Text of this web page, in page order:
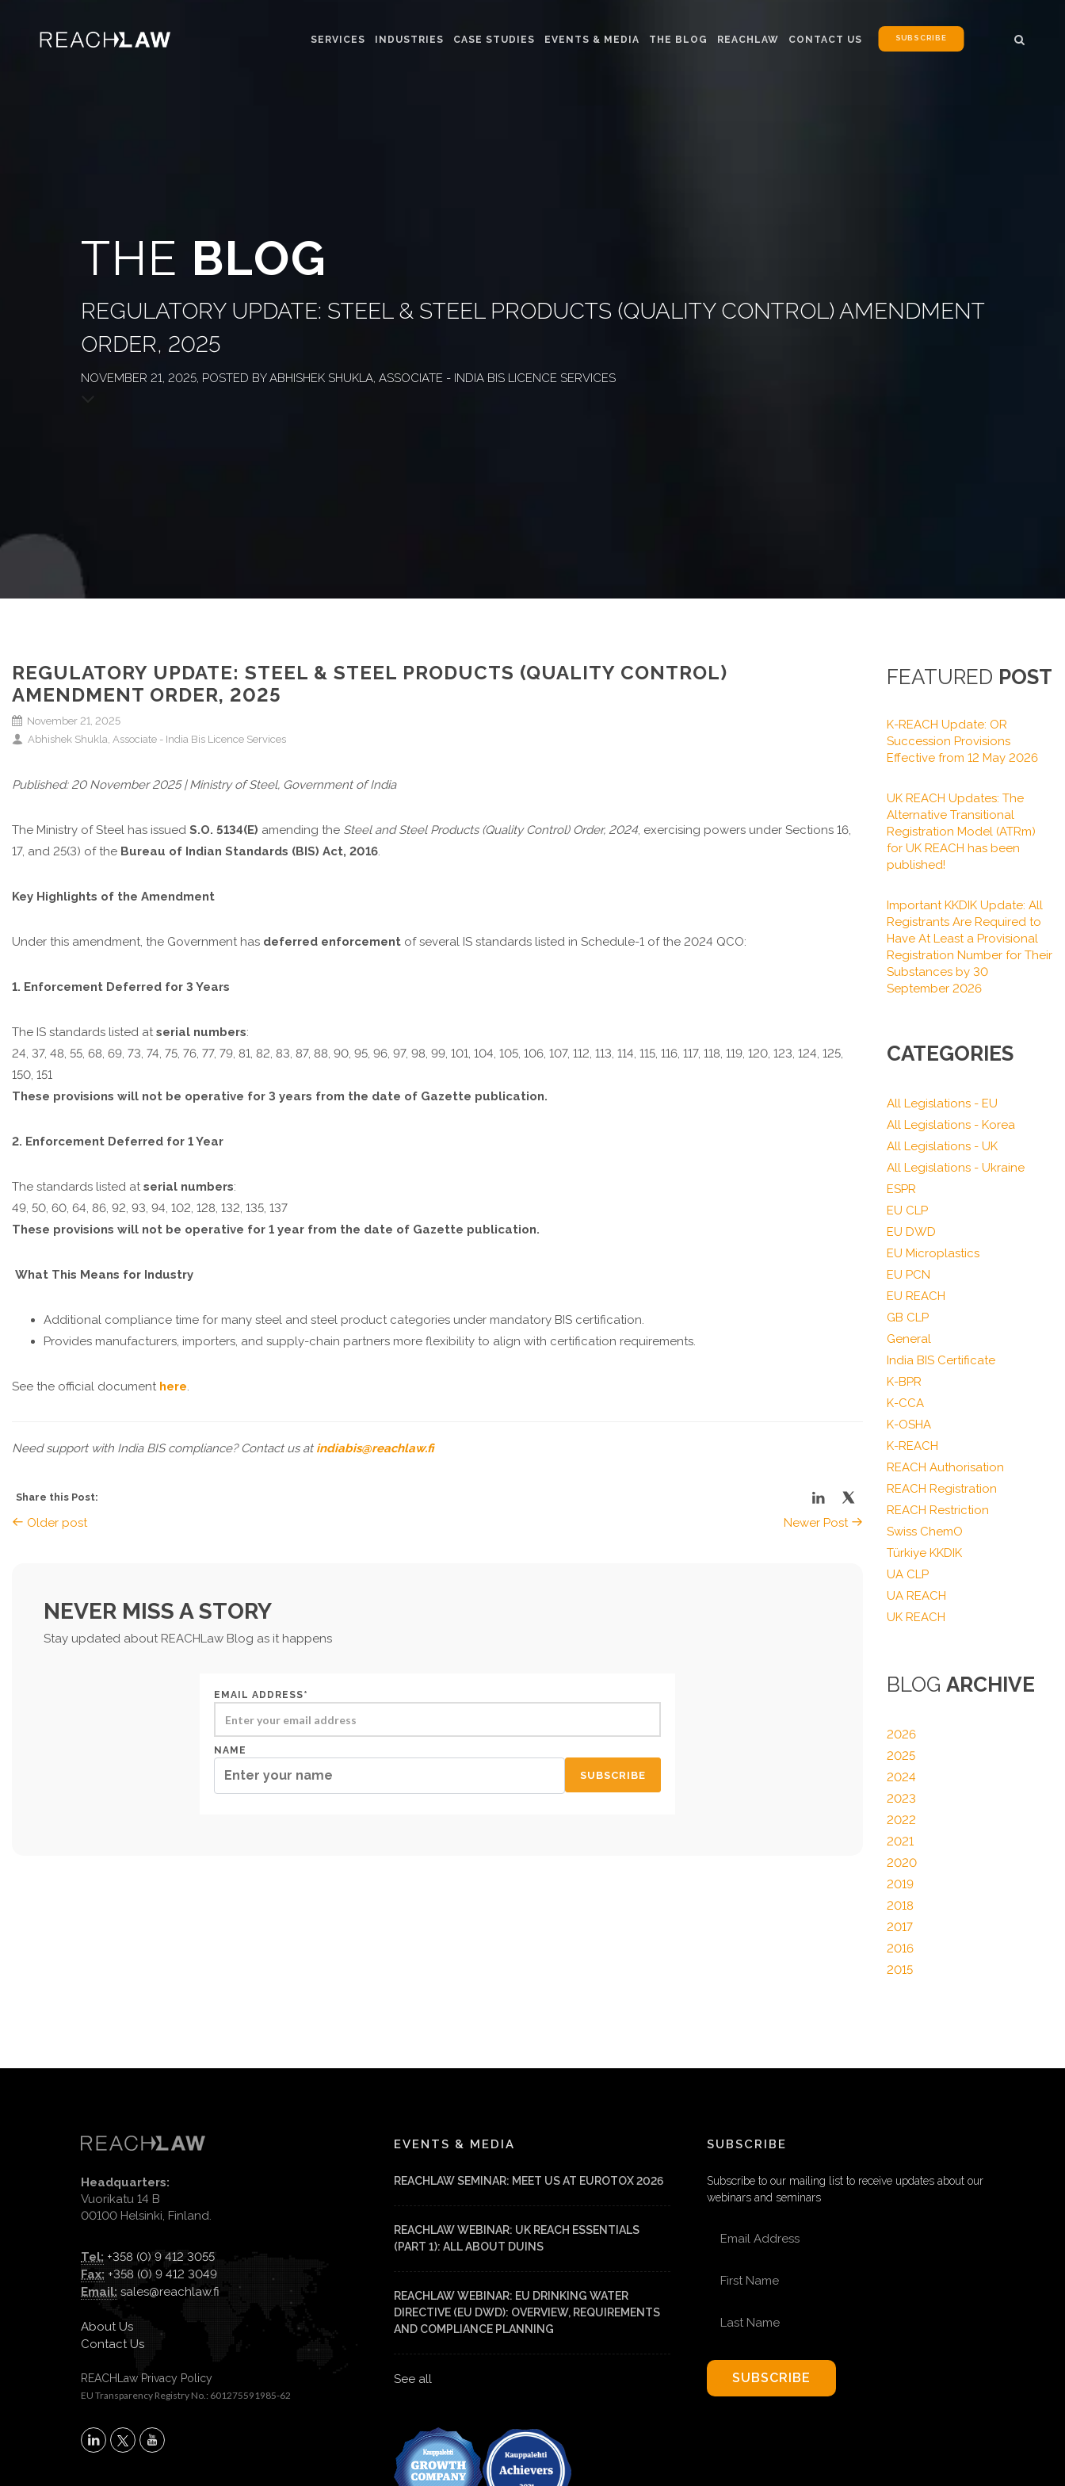
SERVICES INDUSTRIES CASE STUDIES EVENTS & MEDIA THE BLOG REACHLAW CONTACT US SUBSCRIBE
THE BLOG
REGULATORY UPDATE: STEEL & STEEL PRODUCTS (QUALITY CONTROL) AMENDMENT
ORDER, 2025
NOVEMBER 21, 2025, POSTED BY ABHISHEK SHUKLA, ASSOCIATE - INDIA BIS LICENCE SERVICES
REGULATORY UPDATE: STEEL & STEEL PRODUCTS (QUALITY CONTROL)
AMENDMENT ORDER, 2025
November 21, 2025
Abhishek Shukla, Associate - India Bis Licence Services
Published: 20 November 2025 | Ministry of Steel, Government of India
The Ministry of Steel has issued S.O. 5134(E) amending the Steel and Steel Products (Quality Control) Order, 2024, exercising powers under Sections 16,
17, and 25(3) of the Bureau of Indian Standards (BIS) Act, 2016.
Key Highlights of the Amendment
Under this amendment, the Government has deferred enforcement of several IS standards listed in Schedule-1 of the 2024 QCO:
1. Enforcement Deferred for 3 Years
The IS standards listed atserial numbers:
24, 37, 48, 55, 68, 69, 73, 74, 75, 76, 77, 79, 81, 82, 83, 87, 88, 90, 95, 96, 97, 98, 99, 101, 104, 105, 106, 107, 112, 113, 114, 115, 116, 117, 118, 119, 120, 123, 124, 125,
150, 151
These provisions will not be operative for 3 years from the date of Gazette publication.
2. Enforcement Deferred for 1 Year
The standards listed atserial numbers:
49, 50, 60, 64, 86, 92, 93, 94, 102, 128, 132, 135, 137
These provisions will not be operative for 1 year from the date of Gazette publication.
What This Means for Industry
Additional compliance time for many steel and steel product categories under mandatory BIS certification.
Provides manufacturers, importers, and supply-chain partners more flexibility to align with certification requirements.
See the official document here.
Need support with India BIS compliance? Contact us at indiabis@reachlaw.fi
Share this Post:
Older post Newer Post
NEVER MISS A STORY
Stay updated about REACHLaw Blog as it happens
EMAIL ADDRESS*
NAME
FEATURED POST
K-REACH Update: OR
Succession Provisions
Effective from 12 May 2026
UK REACH Updates: The
Alternative Transitional
Registration Model (ATRm)
for UK REACH has been
published!
Important KKDIK Update: All
Registrants Are Required to
Have At Least a Provisional
Registration Number for Their
Substances by 30
September 2026
CATEGORIES
All Legislations - EU
All Legislations - Korea
All Legislations - UK
All Legislations - Ukraine
ESPR
EU CLP
EU DWD
EU Microplastics
EU PCN
EU REACH
GB CLP
General
India BIS Certificate
K-BPR
K-CCA
K-OSHA
K-REACH
REACH Authorisation
REACH Registration
REACH Restriction
Swiss ChemO
Türkiye KKDIK
UA CLP
UA REACH
UK REACH
BLOG ARCHIVE
2026
2025
2024
2023
2022
2021
2020
2019
2018
2017
2016
2015
Headquarters:
Vuorikatu 14 B
00100 Helsinki, Finland.
Tel: +358 (0) 9 412 3055
Fax: +358 (0) 9 412 3049
Email: sales@reachlaw.fi
About Us
Contact Us
REACHLaw Privacy Policy
EU Transparency Registry No.: 601275591985-62
X
EVENTS & MEDIA
REACHLAW SEMINAR: MEET US AT EUROTOX 2026
REACHLAW WEBINAR: UK REACH ESSENTIALS
(PART 1): ALL ABOUT DUINS
REACHLAW WEBINAR: EU DRINKING WATER
DIRECTIVE (EU DWD): OVERVIEW, REQUIREMENTS
AND COMPLIANCE PLANNING
See all
SUBSCRIBE
Subscribe to our mailing list to receive updates about our
webinars and seminars
SUBSCRIBE